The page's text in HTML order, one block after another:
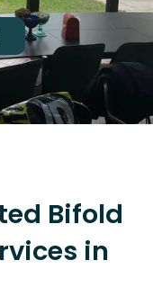
Bifold
in